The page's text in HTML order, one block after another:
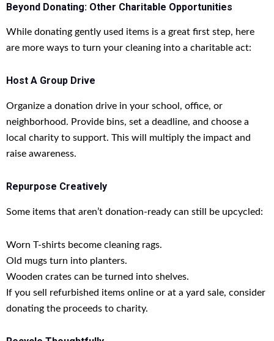
Beyond Donating: Other Charitable Opportunities
While donating gently used items is a great first step, here
are more ways to turn your cleaning into a charitable act:
Host A Group Drive
Organize a donation drive in your school, office, or
neighborhood. Provide bins, set a deadline, and choose a
local charity to support. This will multiply the impact and
raise awareness.
Repurpose Creatively
Some items that aren’t donation-ready can still be upcycled:
Worn T-shirts become cleaning rags.
Old mugs turn into planters.
Wooden crates can be turned into shelves.
If you sell refurbished items online or at a yard sale, consider
donating the proceeds to charity.